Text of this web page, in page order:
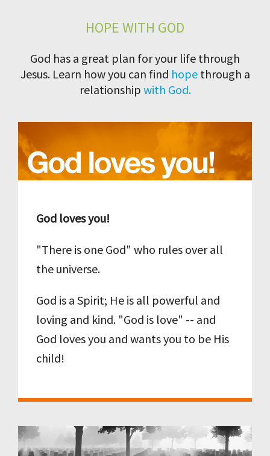
HOPE WITH GOD
God has a great plan for your life through
Jesus. Learn how you can find hopethrough a
relationship with God.
God loves you!
"There is one God" who rules over all
the universe.
God is a Spirit; He is all powerful and
loving and kind. "God is love" -- and
God loves you and wants you to be His
child!